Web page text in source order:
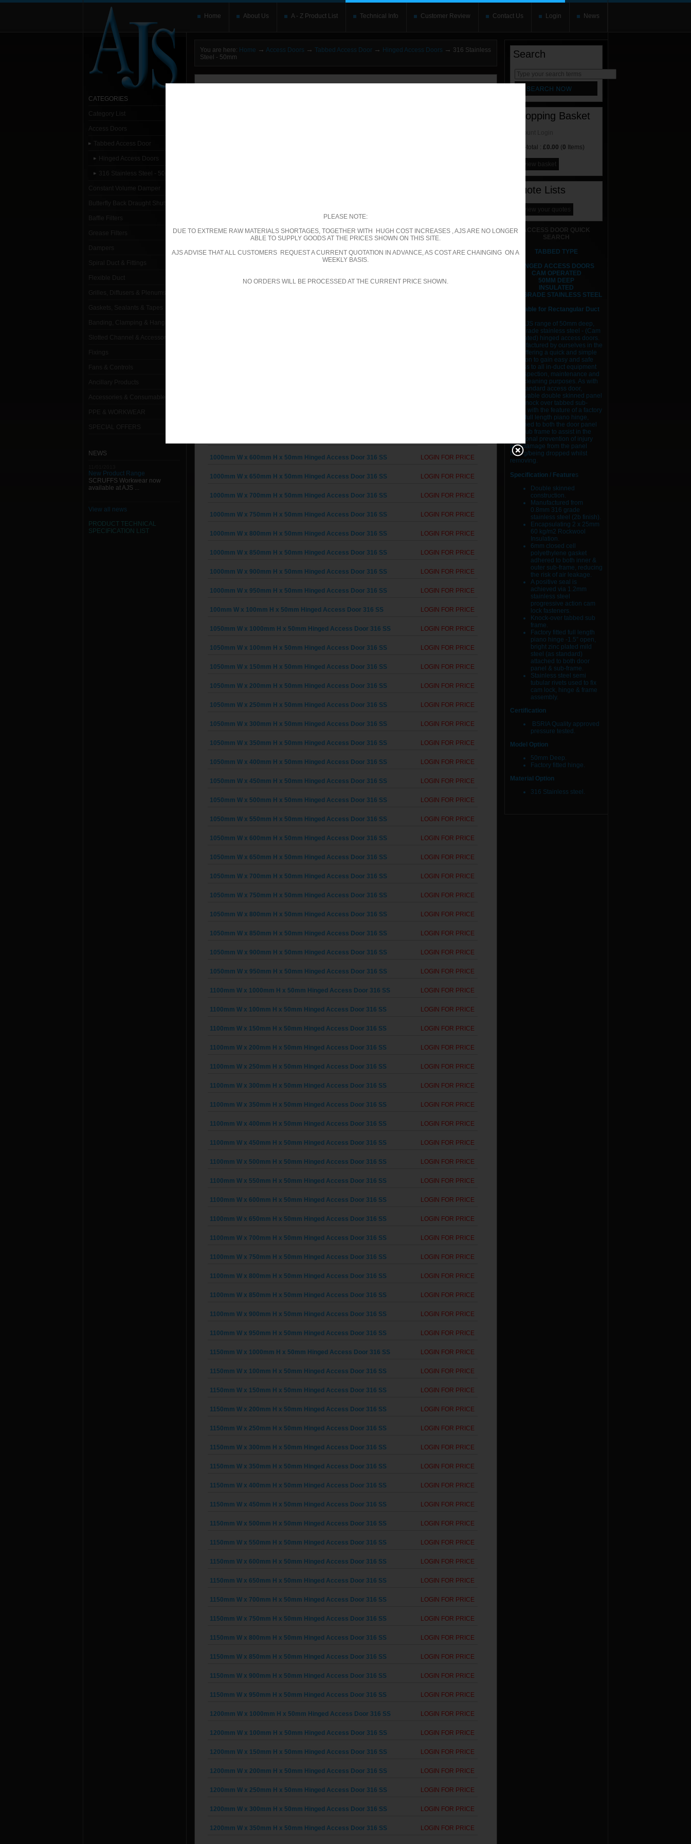
PLEASE NOTE:
DUE TO EXTREME RAW MATERIALS SHORTAGES, TOGETHER WITH HUGH COST INCREASES , AJS ARE NO LONGER
ABLE TO SUPPLY GOODS AT THE PRICES SHOWN ON THIS SITE.
AJS ADVISE THAT ALL CUSTOMERS REQUEST A CURRENT QUOTATION IN ADVANCE, AS COST ARE CHAINGING ON A
WEEKLY BASIS.
NO ORDERS WILL BE PROCESSED AT THE CURRENT PRICE SHOWN.
Home About Us A - Z Product List Technical Info Customer Review Contact Us Login News
CATEGORIES
Category List
Access Doors
Tabbed Access Door
Hinged Access Doors
316 Stainless Steel - 50mm
Constant Volume Damper
Butterfly Back Draught Shutter
NEWS
New Product Range
SCRUFFS Workwear now
available at AJS ...
View all news
PRODUCT TECHNICAL
SPECIFICATION LIST
Search
Shopping Basket
Sub-total : £0.00 (0 Items)
view basket
Quote Lists
view your quotes
ACCESS DOOR QUICK
SEARCH
TABBED TYPE
HINGED ACCESS DOORS
CAM OPERATED
50MM DEEP
INSULATED
316 GRADE STAINLESS STEEL
Suitable for Rectangular Duct
The AJS range of 50mm deep,
316 grade stainless steel - (Cam
Operated) hinged access doors.
Manufactured by ourselves in the
UK, offering a quick and simple
solution to gain easy and safe
access to all in-duct equipment
for inspection, maintenance and
duct cleaning purposes. As with
our standard access door,
removable double skinned panel
and knock over tabbed sub-
frame with the feature of a factory
fitted full length piano hinge,
attached to both the door panel
and sub frame to assist in the
additional prevention of injury
and damage from the panel
falling/being dropped whilst
removing.
Specification / Features
Double skinned
construction.
Manufactured from
0.8mm 316 grade
stainless steel (2b finish).
Encapsulating 2 x 25mm
60 kg/m2 Rockwool
Insulation.
6mm closed cell
polyethylene gasket
adhered to both inner &
outer sub-frame, reducing
the risk of air leakage.
A positive seal is
achieved via 1.2mm
stainless steel
progressive action cam
lock fasteners.
Knock-over tabbed sub
frame.
Factory fitted full length
piano hinge -1.5” open,
bright zinc plated mild
steel (as standard)
attached to both door
panel & sub-frame.
Stainless steel semi
tubular rivets used to fix
cam lock, hinge & frame
assembly.
Certification
BSRIA Quality approved
pressure tested.
Model Option
50mm Deep.
Factory fitted hinge.
Material Option
316 Stainless steel.
You are here: Home → Access Doors → Tabbed Access Door → Hinged Access Doors → 316 Stainless
Steel - 50mm
here and users without the Flash plugin or with Javascript turned off will see this. Content here allows you to
1000mm W x 600mm H x 50mm Hinged Access Door 316 SS LOGIN FOR PRICE
1000mm W x 650mm H x 50mm Hinged Access Door 316 SS LOGIN FOR PRICE
1000mm W x 700mm H x 50mm Hinged Access Door 316 SS LOGIN FOR PRICE
1000mm W x 750mm H x 50mm Hinged Access Door 316 SS LOGIN FOR PRICE
1000mm W x 800mm H x 50mm Hinged Access Door 316 SS LOGIN FOR PRICE
1000mm W x 850mm H x 50mm Hinged Access Door 316 SS LOGIN FOR PRICE
1000mm W x 900mm H x 50mm Hinged Access Door 316 SS LOGIN FOR PRICE
1000mm W x 950mm H x 50mm Hinged Access Door 316 SS LOGIN FOR PRICE
100mm W x 100mm H x 50mm Hinged Access Door 316 SS LOGIN FOR PRICE
1050mm W x 1000mm H x 50mm Hinged Access Door 316 SS LOGIN FOR PRICE
1050mm W x 100mm H x 50mm Hinged Access Door 316 SS LOGIN FOR PRICE
1050mm W x 150mm H x 50mm Hinged Access Door 316 SS LOGIN FOR PRICE
1050mm W x 200mm H x 50mm Hinged Access Door 316 SS LOGIN FOR PRICE
1050mm W x 250mm H x 50mm Hinged Access Door 316 SS LOGIN FOR PRICE
1050mm W x 300mm H x 50mm Hinged Access Door 316 SS LOGIN FOR PRICE
1050mm W x 350mm H x 50mm Hinged Access Door 316 SS LOGIN FOR PRICE
1050mm W x 400mm H x 50mm Hinged Access Door 316 SS LOGIN FOR PRICE
1050mm W x 450mm H x 50mm Hinged Access Door 316 SS LOGIN FOR PRICE
1050mm W x 500mm H x 50mm Hinged Access Door 316 SS LOGIN FOR PRICE
1050mm W x 550mm H x 50mm Hinged Access Door 316 SS LOGIN FOR PRICE
1050mm W x 600mm H x 50mm Hinged Access Door 316 SS LOGIN FOR PRICE
1050mm W x 650mm H x 50mm Hinged Access Door 316 SS LOGIN FOR PRICE
1050mm W x 700mm H x 50mm Hinged Access Door 316 SS LOGIN FOR PRICE
1050mm W x 750mm H x 50mm Hinged Access Door 316 SS LOGIN FOR PRICE
1050mm W x 800mm H x 50mm Hinged Access Door 316 SS LOGIN FOR PRICE
1050mm W x 850mm H x 50mm Hinged Access Door 316 SS LOGIN FOR PRICE
1050mm W x 900mm H x 50mm Hinged Access Door 316 SS LOGIN FOR PRICE
1050mm W x 950mm H x 50mm Hinged Access Door 316 SS LOGIN FOR PRICE
1100mm W x 1000mm H x 50mm Hinged Access Door 316 SS LOGIN FOR PRICE
1100mm W x 100mm H x 50mm Hinged Access Door 316 SS LOGIN FOR PRICE
1100mm W x 150mm H x 50mm Hinged Access Door 316 SS LOGIN FOR PRICE
1100mm W x 200mm H x 50mm Hinged Access Door 316 SS LOGIN FOR PRICE
1100mm W x 250mm H x 50mm Hinged Access Door 316 SS LOGIN FOR PRICE
1100mm W x 300mm H x 50mm Hinged Access Door 316 SS LOGIN FOR PRICE
1100mm W x 350mm H x 50mm Hinged Access Door 316 SS LOGIN FOR PRICE
1100mm W x 400mm H x 50mm Hinged Access Door 316 SS LOGIN FOR PRICE
1100mm W x 450mm H x 50mm Hinged Access Door 316 SS LOGIN FOR PRICE
1100mm W x 500mm H x 50mm Hinged Access Door 316 SS LOGIN FOR PRICE
1100mm W x 550mm H x 50mm Hinged Access Door 316 SS LOGIN FOR PRICE
1100mm W x 600mm H x 50mm Hinged Access Door 316 SS LOGIN FOR PRICE
1100mm W x 650mm H x 50mm Hinged Access Door 316 SS LOGIN FOR PRICE
1100mm W x 700mm H x 50mm Hinged Access Door 316 SS LOGIN FOR PRICE
1100mm W x 750mm H x 50mm Hinged Access Door 316 SS LOGIN FOR PRICE
1100mm W x 800mm H x 50mm Hinged Access Door 316 SS LOGIN FOR PRICE
1100mm W x 850mm H x 50mm Hinged Access Door 316 SS LOGIN FOR PRICE
1100mm W x 900mm H x 50mm Hinged Access Door 316 SS LOGIN FOR PRICE
1100mm W x 950mm H x 50mm Hinged Access Door 316 SS LOGIN FOR PRICE
1150mm W x 1000mm H x 50mm Hinged Access Door 316 SS LOGIN FOR PRICE
1150mm W x 100mm H x 50mm Hinged Access Door 316 SS LOGIN FOR PRICE
1150mm W x 150mm H x 50mm Hinged Access Door 316 SS LOGIN FOR PRICE
1150mm W x 200mm H x 50mm Hinged Access Door 316 SS LOGIN FOR PRICE
1150mm W x 250mm H x 50mm Hinged Access Door 316 SS LOGIN FOR PRICE
1150mm W x 300mm H x 50mm Hinged Access Door 316 SS LOGIN FOR PRICE
1150mm W x 350mm H x 50mm Hinged Access Door 316 SS LOGIN FOR PRICE
1150mm W x 400mm H x 50mm Hinged Access Door 316 SS LOGIN FOR PRICE
1150mm W x 450mm H x 50mm Hinged Access Door 316 SS LOGIN FOR PRICE
1150mm W x 500mm H x 50mm Hinged Access Door 316 SS LOGIN FOR PRICE
1150mm W x 550mm H x 50mm Hinged Access Door 316 SS LOGIN FOR PRICE
1150mm W x 600mm H x 50mm Hinged Access Door 316 SS LOGIN FOR PRICE
1150mm W x 650mm H x 50mm Hinged Access Door 316 SS LOGIN FOR PRICE
1150mm W x 700mm H x 50mm Hinged Access Door 316 SS LOGIN FOR PRICE
1150mm W x 750mm H x 50mm Hinged Access Door 316 SS LOGIN FOR PRICE
1150mm W x 800mm H x 50mm Hinged Access Door 316 SS LOGIN FOR PRICE
1150mm W x 850mm H x 50mm Hinged Access Door 316 SS LOGIN FOR PRICE
1150mm W x 900mm H x 50mm Hinged Access Door 316 SS LOGIN FOR PRICE
1150mm W x 950mm H x 50mm Hinged Access Door 316 SS LOGIN FOR PRICE
1200mm W x 1000mm H x 50mm Hinged Access Door 316 SS LOGIN FOR PRICE
1200mm W x 100mm H x 50mm Hinged Access Door 316 SS LOGIN FOR PRICE
1200mm W x 150mm H x 50mm Hinged Access Door 316 SS LOGIN FOR PRICE
1200mm W x 200mm H x 50mm Hinged Access Door 316 SS LOGIN FOR PRICE
1200mm W x 250mm H x 50mm Hinged Access Door 316 SS LOGIN FOR PRICE
1200mm W x 300mm H x 50mm Hinged Access Door 316 SS LOGIN FOR PRICE
1200mm W x 350mm H x 50mm Hinged Access Door 316 SS LOGIN FOR PRICE